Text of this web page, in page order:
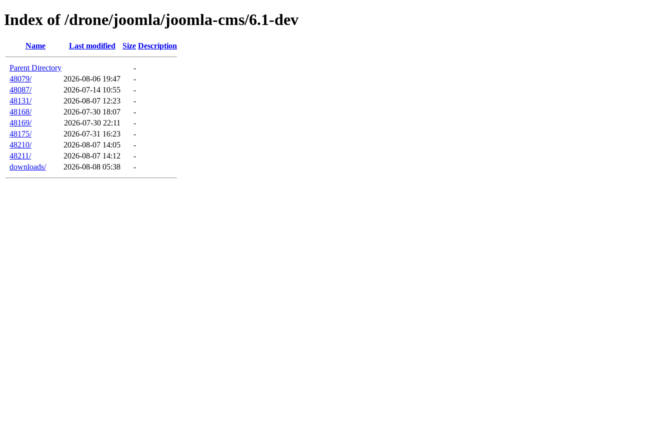
Index of /drone/joomla/joomla-cms/6.1-dev
Name Last modified Size Description
Parent Directory
-
48079/
2026-08-06 19:47
-
48087/
2026-07-14 10:55
-
48131/
2026-08-07 12:23
-
48168/
2026-07-30 18:07
-
48169/
2026-07-30 22:11
-
48175/
2026-07-31 16:23
-
48210/
2026-08-07 14:05
-
48211/
2026-08-07 14:12
-
downloads/
2026-08-08 05:38 -